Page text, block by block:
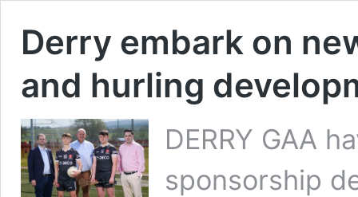
Derry embark on
and hurling
DERRY GAA
sponsorship